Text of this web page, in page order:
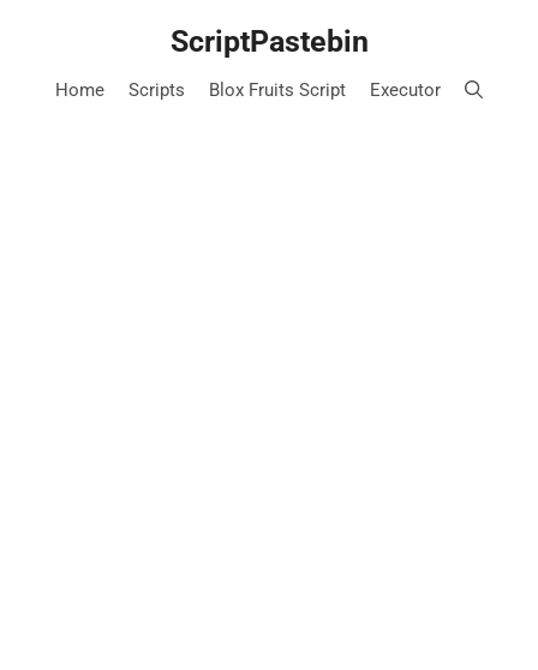
ScriptPastebin
Home Scripts Blox Fruits Script Executor